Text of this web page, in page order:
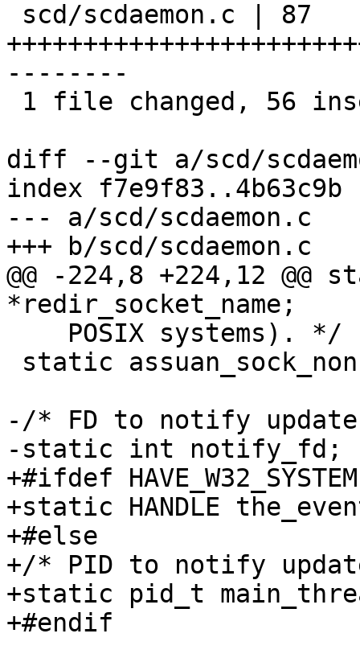
--------
diff --git a/scd/
index f7e9f83..4b63c9b
--- a/scd/scdaemon.c
+++ b/scd/scdaemon.c
@@ -224,8 +224,12 @@
*redir_socket_name;
-/* FD to notify
-static int notify_fd;
+#ifdef HAVE_W32_SYSTEM
+static HANDLE
+#else
+/* PID to notify
+static pid_t
+#endif